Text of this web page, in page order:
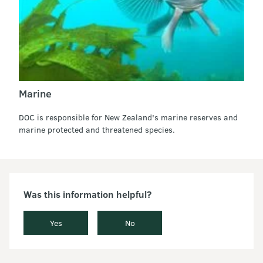
Marine
DOC is responsible for New Zealand's marine reserves and
marine protected and threatened species.
Was this information helpful?
Yes No